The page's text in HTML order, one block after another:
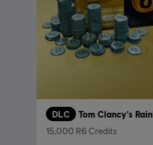
DLC
15,000 R6 Credits